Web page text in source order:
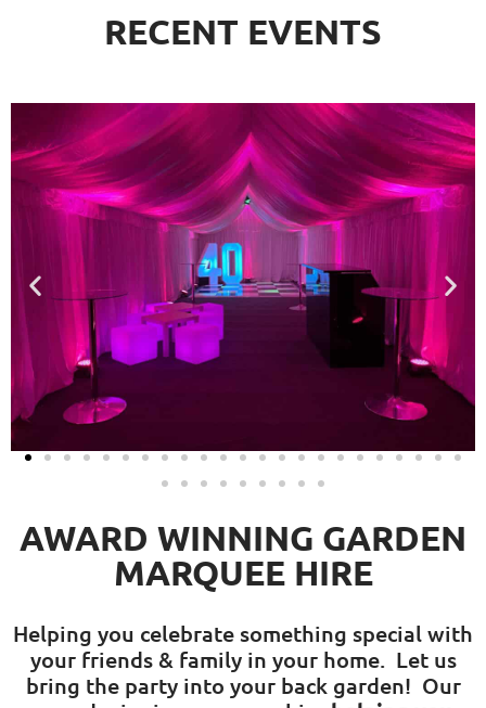
RECENT EVENTS
AWARD WINNING GARDEN
MARQUEE HIRE
Helping you celebrate something special with
your friends & family in your home. Let us
bring the party into your back garden! Our